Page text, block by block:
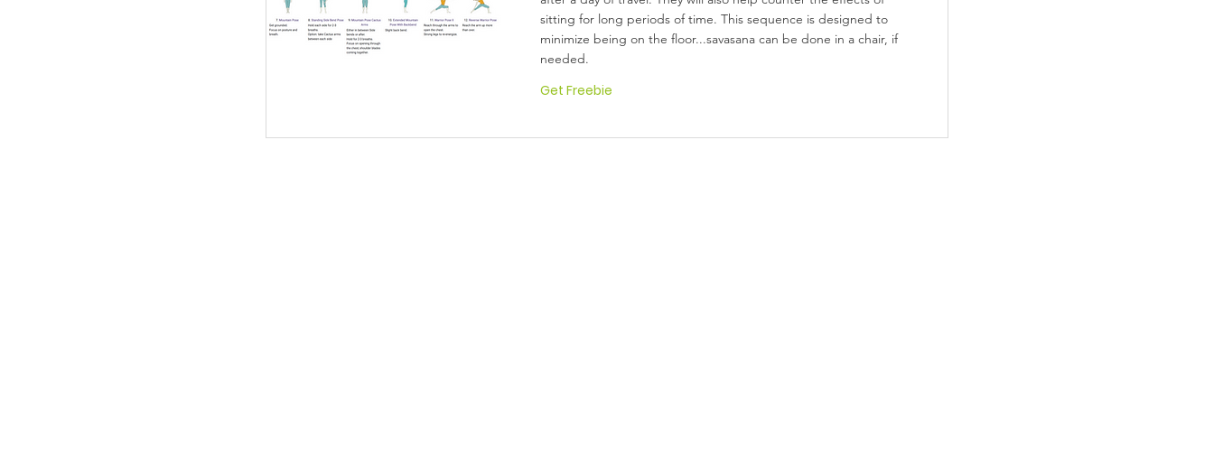
sitting for long periods of time. This sequence is designed to
minimize being on the floor...savasana can be done in a chair, if
needed.
Get Freebie